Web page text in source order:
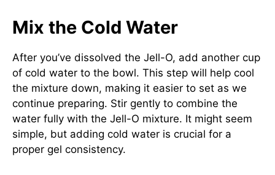
Mix the Cold Water
After you’ve dissolved the Jell-O, add another cup
of cold water to the bowl. This step will help cool
the mixture down, making it easier to set as we
continue preparing. Stir gently to combine the
water fully with the Jell-O mixture. It might seem
simple, but adding cold water is crucial for a
proper gel consistency.